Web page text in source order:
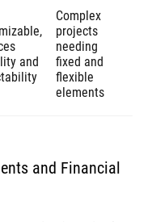
and
Complex
projects
needing
fixed and
flexible
elements
and Financial